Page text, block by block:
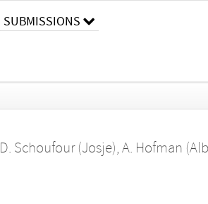
SUBMISSIONS
Schoufour (Josje), A. Hofman